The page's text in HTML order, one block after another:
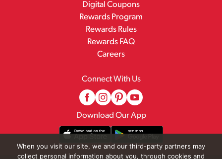
Digital Coupons
Rewards Program
Rewards Rules
Rewards FAQ
Careers
Connect With Us
Download Our App
When you visit our site, we and our third-party partners may
collect personal information about you, through cookies and